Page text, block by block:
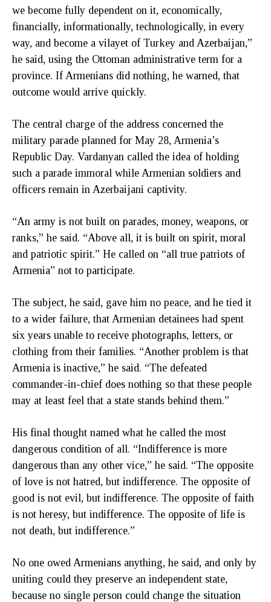
we become fully dependent on it, economically,
financially, informationally, technologically, in every
way, and become a vilayet of Turkey and Azerbaijan,”
he said, using the Ottoman administrative term for a
province. If Armenians did nothing, he warned, that
outcome would arrive quickly.
The central charge of the address concerned the
military parade planned for May 28, Armenia’s
Republic Day. Vardanyan called the idea of holding
such a parade immoral while Armenian soldiers and
officers remain in Azerbaijani captivity.
“An army is not built on parades, money, weapons, or
ranks,” he said. “Above all, it is built on spirit, moral
and patriotic spirit.” He called on “all true patriots of
Armenia” not to participate.
The subject, he said, gave him no peace, and he tied it
to a wider failure, that Armenian detainees had spent
six years unable to receive photographs, letters, or
clothing from their families. “Another problem is that
Armenia is inactive,” he said. “The defeated
commander-in-chief does nothing so that these people
may at least feel that a state stands behind them.”
His final thought named what he called the most
dangerous condition of all. “Indifference is more
dangerous than any other vice,” he said. “The opposite
of love is not hatred, but indifference. The opposite of
good is not evil, but indifference. The opposite of faith
is not heresy, but indifference. The opposite of life is
not death, but indifference.”
No one owed Armenians anything, he said, and only by
uniting could they preserve an independent state,
because no single person could change the situation